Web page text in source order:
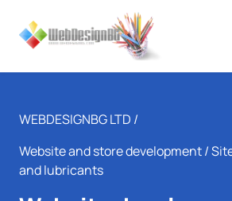
WEBDESIGNBG LTD /
Website and store development/
and lubricants